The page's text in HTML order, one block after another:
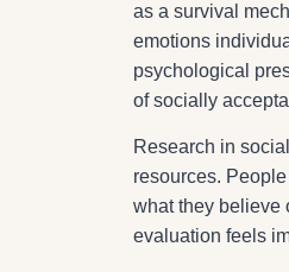
as a survival
emotions
psychological
of socially
Research in
resources.
what they believe
evaluation feels